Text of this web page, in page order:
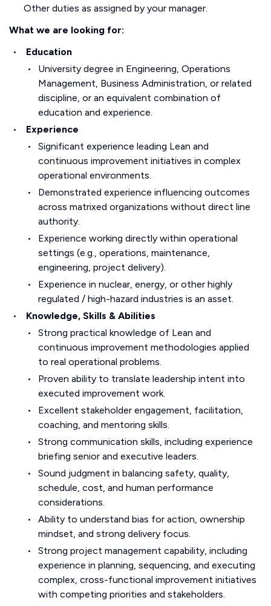
Other duties as assigned by your manager.
What we are looking for:
Education
University degree in Engineering, Operations
Management, Business Administration, or related
discipline, or an equivalent combination of
education and experience.
Experience
Significant experience leading Lean and
continuous improvement initiatives in complex
operational environments.
Demonstrated experience influencing outcomes
across matrixed organizations without direct line
authority.
Experience working directly within operational
settings (e.g., operations, maintenance,
engineering, project delivery).
Experience in nuclear, energy, or other highly
regulated / high-hazard industries is an asset.
Knowledge, Skills & Abilities
Strong practical knowledge of Lean and
continuous improvement methodologies applied
to real operational problems.
Proven ability to translate leadership intent into
executed improvement work.
Excellent stakeholder engagement, facilitation,
coaching, and mentoring skills.
Strong communication skills, including experience
briefing senior and executive leaders.
Sound judgment in balancing safety, quality,
schedule, cost, and human performance
considerations.
Ability to understand bias for action, ownership
mindset, and strong delivery focus.
Strong project management capability, including
experience in planning, sequencing, and executing
complex, cross-functional improvement initiatives
with competing priorities and stakeholders.